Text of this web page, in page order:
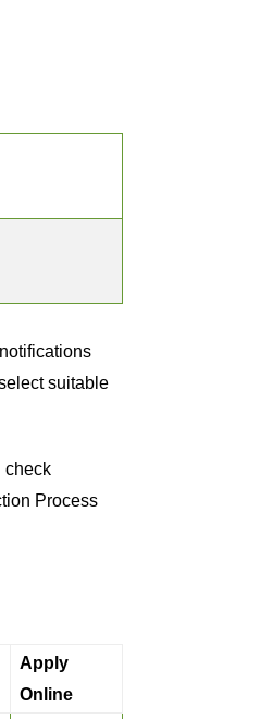
notifications
suitable
check
Process
Apply
Online